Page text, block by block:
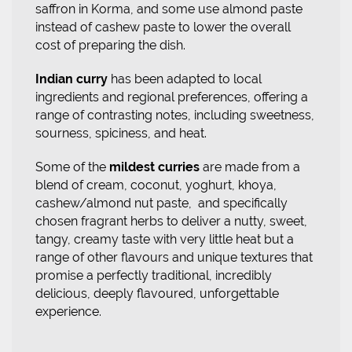
saffron in Korma, and some use almond paste
instead of cashew paste to lower the overall
cost of preparing the dish.
Indian curry has been adapted to local
ingredients and regional preferences, offering a
range of contrasting notes, including sweetness,
sourness, spiciness, and heat.
Some of the mildest curries are made from a
blend of cream, coconut, yoghurt, khoya,
cashew/almond nut paste, and specifically
chosen fragrant herbs to deliver a nutty, sweet,
tangy, creamy taste with very little heat but a
range of other flavours and unique textures that
promise a perfectly traditional, incredibly
delicious, deeply flavoured, unforgettable
experience.